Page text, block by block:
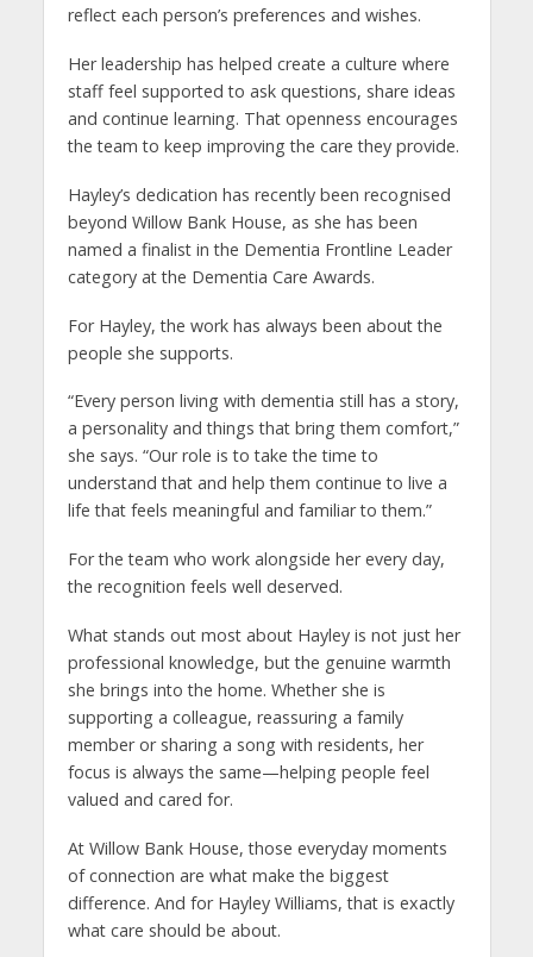
reflect each person’s preferences and wishes.
Her leadership has helped create a culture where
staff feel supported to ask questions, share ideas
and continue learning. That openness encourages
the team to keep improving the care they provide.
Hayley’s dedication has recently been recognised
beyond Willow Bank House, as she has been
named a finalist in the Dementia Frontline Leader
category at the Dementia Care Awards.
For Hayley, the work has always been about the
people she supports.
“Every person living with dementia still has a story,
a personality and things that bring them comfort,”
she says. “Our role is to take the time to
understand that and help them continue to live a
life that feels meaningful and familiar to them.”
For the team who work alongside her every day,
the recognition feels well deserved.
What stands out most about Hayley is not just her
professional knowledge, but the genuine warmth
she brings into the home. Whether she is
supporting a colleague, reassuring a family
member or sharing a song with residents, her
focus is always the same—helping people feel
valued and cared for.
At Willow Bank House, those everyday moments
of connection are what make the biggest
difference. And for Hayley Williams, that is exactly
what care should be about.